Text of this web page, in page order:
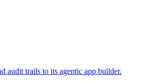
audit trails to its agentic app builder.